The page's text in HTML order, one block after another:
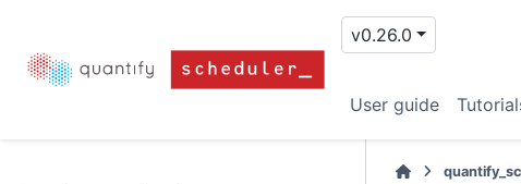
v0.26.0
User guide